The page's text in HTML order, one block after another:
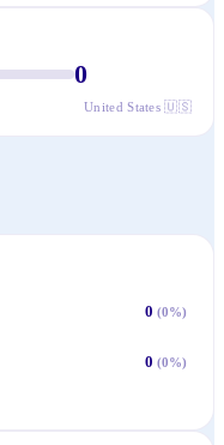
0
United States 🇺🇸
0 (0%)
0 (0%)